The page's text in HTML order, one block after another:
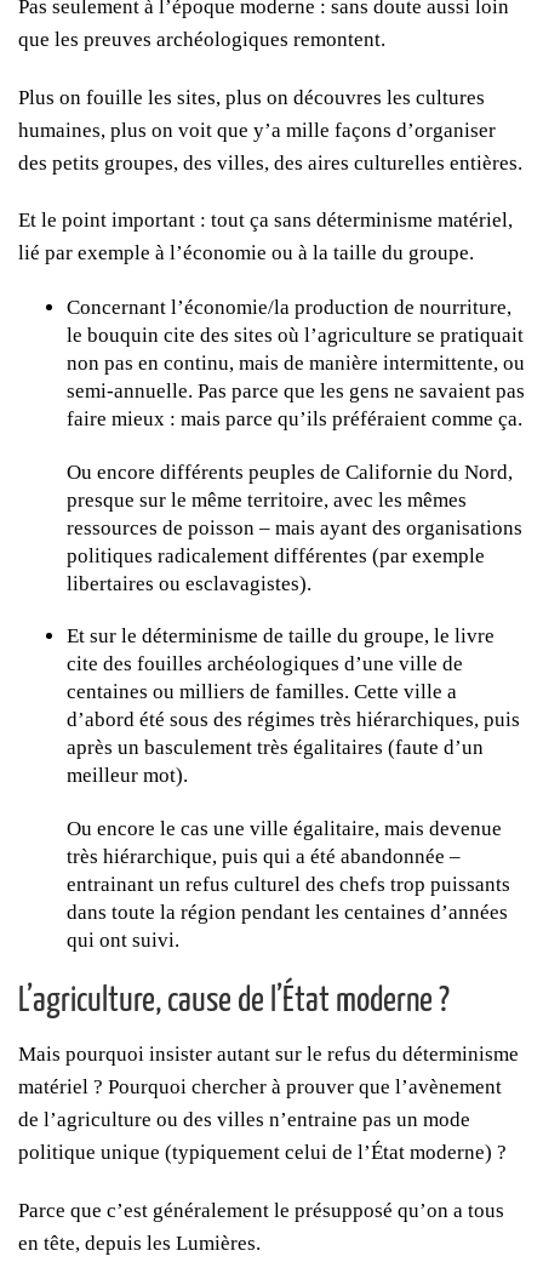
Pas seulement à l’époque moderne : sans doute aussi loin
que les preuves archéologiques remontent.
Plus on fouille les sites, plus on découvres les cultures
humaines, plus on voit que y’a mille façons d’organiser
des petits groupes, des villes, des aires culturelles entières.
Et le point important : tout ça sans déterminisme matériel,
lié par exemple à l’économie ou à la taille du groupe.
Concernant l’économie/la production de nourriture,
le bouquin cite des sites où l’agriculture se pratiquait
non pas en continu, mais de manière intermittente, ou
semi-annuelle. Pas parce que les gens ne savaient pas
faire mieux : mais parce qu’ils préféraient comme ça.
Ou encore différents peuples de Californie du Nord,
presque sur le même territoire, avec les mêmes
ressources de poisson – mais ayant des organisations
politiques radicalement différentes (par exemple
libertaires ou esclavagistes).
Et sur le déterminisme de taille du groupe, le livre
cite des fouilles archéologiques d’une ville de
centaines ou milliers de familles. Cette ville a
d’abord été sous des régimes très hiérarchiques, puis
après un basculement très égalitaires (faute d’un
meilleur mot).
Ou encore le cas une ville égalitaire, mais devenue
très hiérarchique, puis qui a été abandonnée –
entrainant un refus culturel des chefs trop puissants
dans toute la région pendant les centaines d’années
qui ont suivi.
L’agriculture, cause de l’État moderne ?
Mais pourquoi insister autant sur le refus du déterminisme
matériel ? Pourquoi chercher à prouver que l’avènement
de l’agriculture ou des villes n’entraine pas un mode
politique unique (typiquement celui de l’État moderne) ?
Parce que c’est généralement le présupposé qu’on a tous
en tête, depuis les Lumières.